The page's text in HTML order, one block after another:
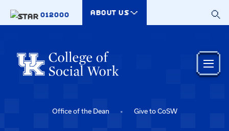
012000
ABOUT US
Office of the Dean Give to CoSW